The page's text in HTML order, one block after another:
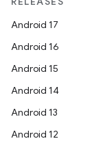
Android 17
Android 16
Android 15
Android 14
Android 13
Android 12